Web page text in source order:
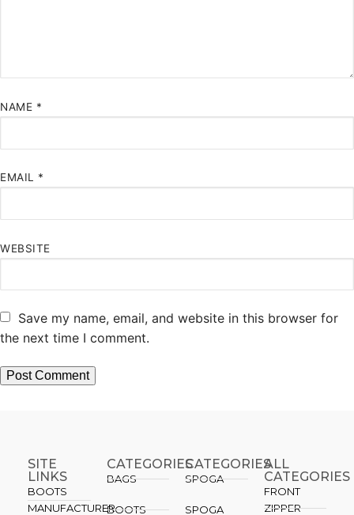
NAME *
EMAIL *
WEBSITE
Save my name, email, and website in this browser for
the next time I comment.
SITE
LINKS
BOOTS
MANUFACTURER
CATEGORIES
BAGS
BOOTS
CATEGORIES​
SPOGA
SPOGA
ALL
CATEGORIES
FRONT
ZIPPER